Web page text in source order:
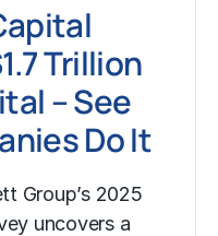
Trillion
– See
Do It
Group’s 2025
uncovers a